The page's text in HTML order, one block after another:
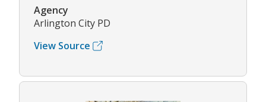
Agency
Arlington City PD
View Source